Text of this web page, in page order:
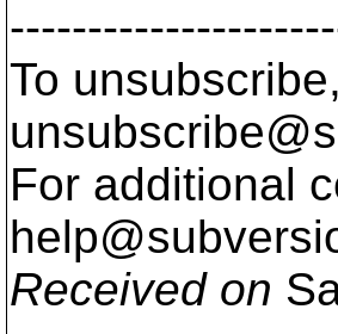
To
For additional
Received on